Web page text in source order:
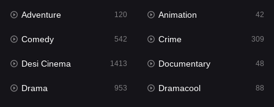
Fantasy
Gujarati 1
Hdmovie2
Hindi
Adventure 120 Animation 42
Comedy 542 Crime 309
Desi Cinema 1413 Documentary 48
Drama 953 Dramacool 88